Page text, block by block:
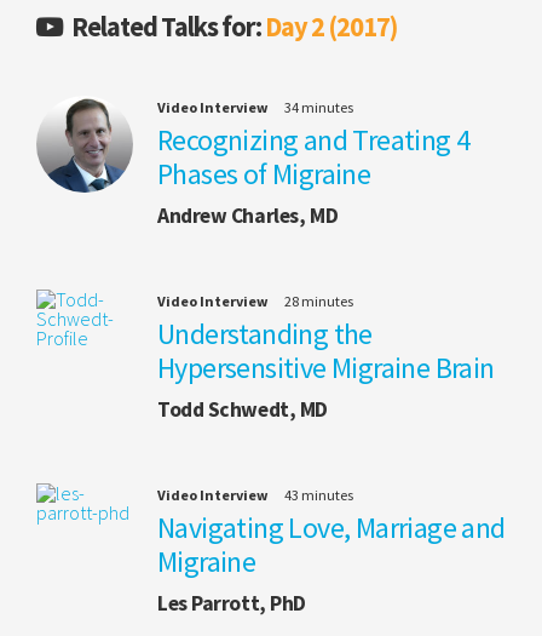
Related Talks for:Day 2 (2017)
Video Interview 34 minutes
Recognizing and Treating 4
Phases of Migraine
Andrew Charles, MD
Video Interview 28 minutes
Understanding the
Hypersensitive Migraine Brain
Todd Schwedt, MD
Video Interview 43 minutes
Navigating Love, Marriage and
Migraine
Les Parrott, PhD